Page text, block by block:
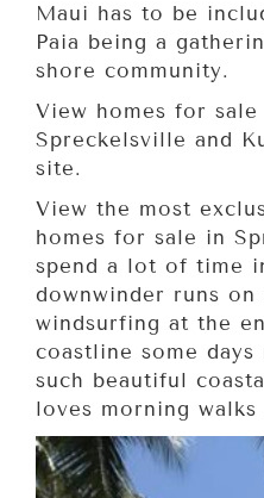
Maui has to be
Paia being a
shore community.
View homes for sale
Spreckelsville and
site.
View the most
homes for sale in
spend a lot of time
downwinder runs on
windsurfing at the
coastline some
such beautiful
loves morning